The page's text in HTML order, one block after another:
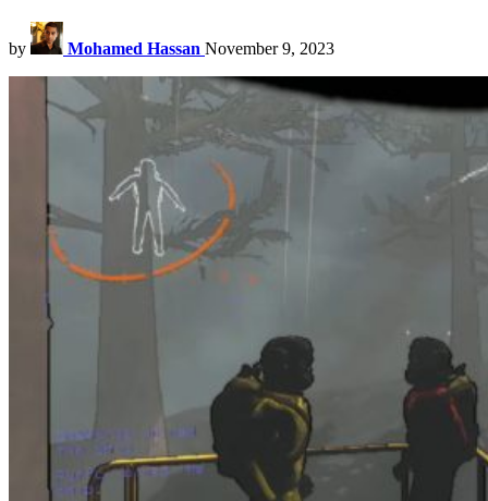
by Mohamed Hassan November 9, 2023